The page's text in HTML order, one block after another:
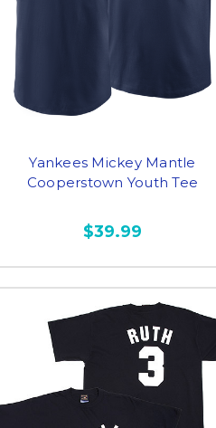
Yankees Mickey Mantle
Cooperstown Youth Tee
$39.99